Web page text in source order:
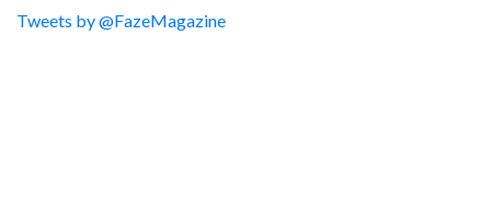
Tweets by @FazeMagazine